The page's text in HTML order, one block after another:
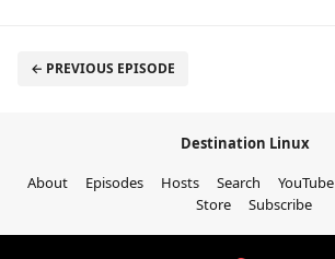
← PREVIOUS EPISODE
Destination Linux
About
Episodes Hosts Search YouTube
Store
Subscribe